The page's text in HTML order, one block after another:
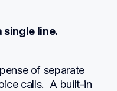
single line.
of separate
calls.  A built-in